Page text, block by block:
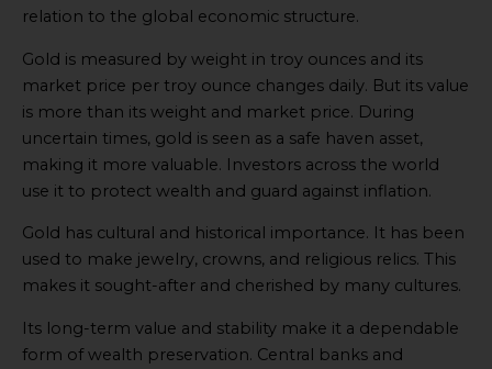
relation to the global economic structure.
Gold is measured by weight in troy ounces and its
market price per troy ounce changes daily. But its value
is more than its weight and market price. During
uncertain times, gold is seen as a safe haven asset,
making it more valuable. Investors across the world
use it to protect wealth and guard against inflation.
Gold has cultural and historical importance. It has been
used to make jewelry, crowns, and religious relics. This
makes it sought-after and cherished by many cultures.
Its long-term value and stability make it a dependable
form of wealth preservation. Central banks and